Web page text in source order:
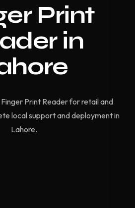
Print
in
Print Reader for retail and
local support and deployment in
Lahore.